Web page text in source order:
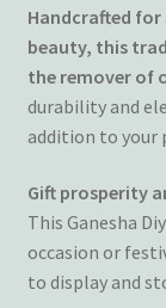
Handcrafted
beauty, this
the remover of
durability and
addition to your
Gift prosperity
This Ganesha
occasion or
to display and